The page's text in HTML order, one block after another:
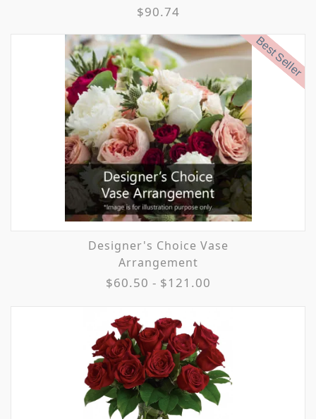
$90.74
Best Seller
Designer's Choice Vase
Arrangement
$60.50 - $121.00